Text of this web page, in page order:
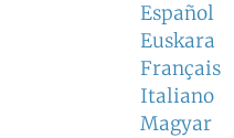
Español
Euskara
Français
Italiano
Magyar